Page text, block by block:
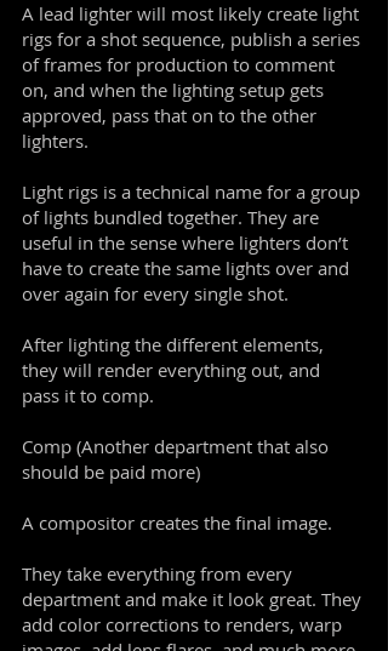
A lead lighter will most likely create light
rigs for a shot sequence, publish a series
of frames for production to comment
on, and when the lighting setup gets
approved, pass that on to the other
lighters.
Light rigs is a technical name for a group
of lights bundled together. They are
useful in the sense where lighters don’t
have to create the same lights over and
over again for every single shot.
After lighting the different elements,
they will render everything out, and
pass it to comp.
Comp (Another department that also
should be paid more)
A compositor creates the final image.
They take everything from every
department and make it look great. They
add color corrections to renders, warp